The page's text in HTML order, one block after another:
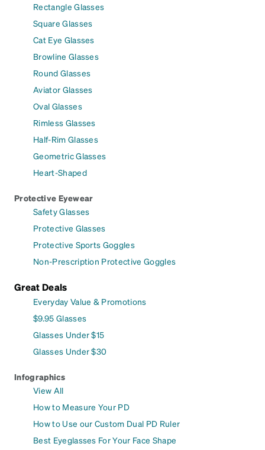
Rectangle Glasses
Square Glasses
Cat Eye Glasses
Browline Glasses
Round Glasses
Aviator Glasses
Oval Glasses
Rimless Glasses
Half-Rim Glasses
Geometric Glasses
Heart-Shaped
Protective Eyewear
Safety Glasses
Protective Glasses
Protective Sports Goggles
Non-Prescription Protective Goggles
Great Deals
Everyday Value & Promotions
$9.95 Glasses
Glasses Under $15
Glasses Under $30
Infographics
View All
How to Measure Your PD
How to Use our Custom Dual PD Ruler
Best Eyeglasses For Your Face Shape